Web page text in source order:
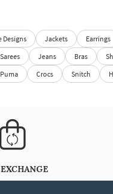
Designs Jackets Earrings
Sarees Jeans Bras
Puma Crocs Snitch